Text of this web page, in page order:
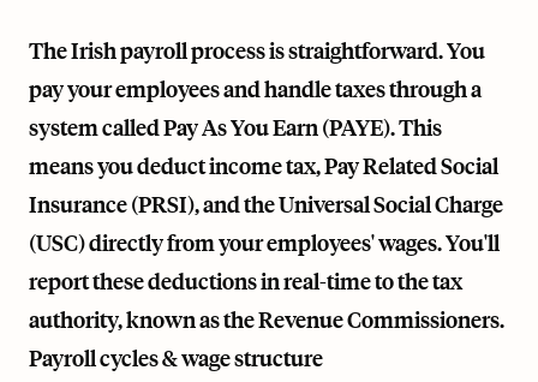
The Irish payroll process is straightforward. You
pay your employees and handle taxes through a
system called Pay As You Earn (PAYE). This
means you deduct income tax, Pay Related Social
Insurance (PRSI), and the Universal Social Charge
(USC) directly from your employees' wages. You'll
report these deductions in real-time to the tax
authority, known as the Revenue Commissioners.
Payroll cycles & wage structure